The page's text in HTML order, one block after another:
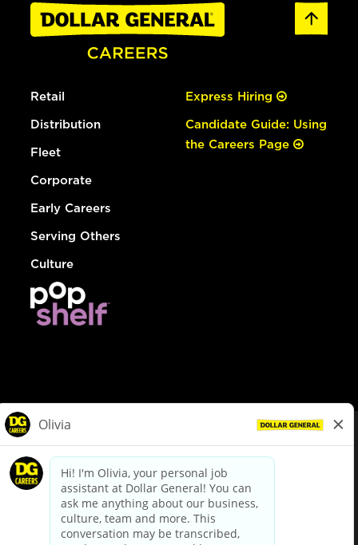
Retail
Distribution
Fleet
Corporate
Early Careers
Serving Others
Culture
Express Hiring
Candidate Guide: Using
the Careers Page
dollargeneral.com|Privacy Policy|Terms & Conditions
Your Privacy Choices
California Employee and Third Party Privacy Policy
Applicant Privacy Notice